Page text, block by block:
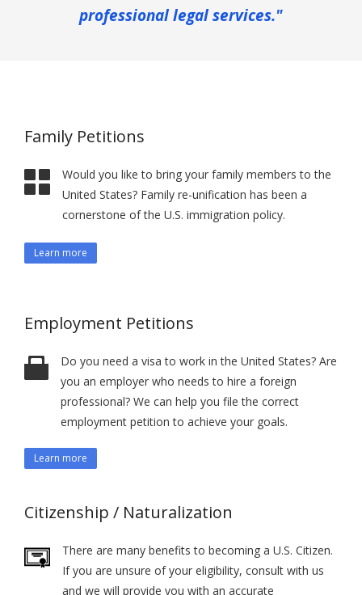
professional legal services."
Family Petitions
Would you like to bring your family members to the
United States? Family re-unification has been a
cornerstone of the U.S. immigration policy.
Learn more
Employment Petitions
Do you need a visa to work in the United States? Are
you an employer who needs to hire a foreign
professional? We can help you file the correct
employment petition to achieve your goals.
Learn more
Citizenship / Naturalization
There are many benefits to becoming a U.S. Citizen.
If you are unsure of your eligibility, consult with us
and we will provide you with an accurate